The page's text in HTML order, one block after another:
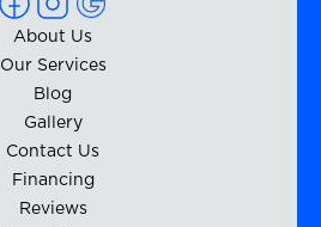
About Us
Our Services
Blog
Gallery
Contact Us
Financing
Reviews